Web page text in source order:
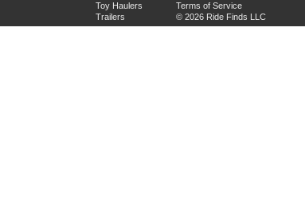
Toy Haulers
Trailers
Terms of Service
© 2026 Ride Finds LLC